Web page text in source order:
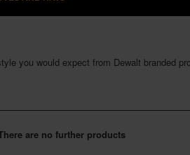
you would expect from Dewalt branded
are no further products